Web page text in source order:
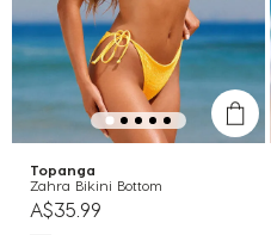
Topanga
Zahra Bikini Bottom
A$35.99